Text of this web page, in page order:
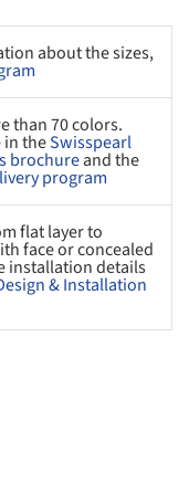
about the sizes,
than 70 colors.
in theSwisspearl
brochureand the
program
flat layer to
face or concealed
installation details
& Installation